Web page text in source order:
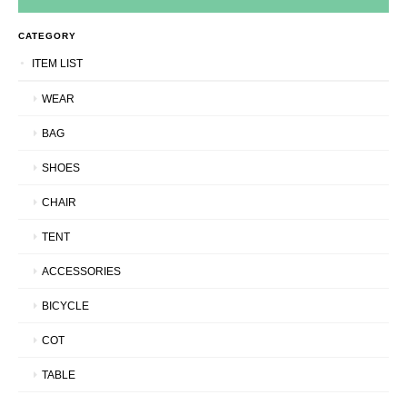
CATEGORY
ITEM LIST
WEAR
BAG
SHOES
CHAIR
TENT
ACCESSORIES
BICYCLE
COT
TABLE